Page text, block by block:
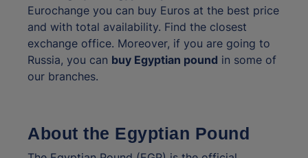
Eurochange you can buy Euros at the best price
and with total availability. Find the closest
exchange office. Moreover, if you are going to
Russia, you can buy Egyptian pound in some of
our branches.
About the Egyptian Pound